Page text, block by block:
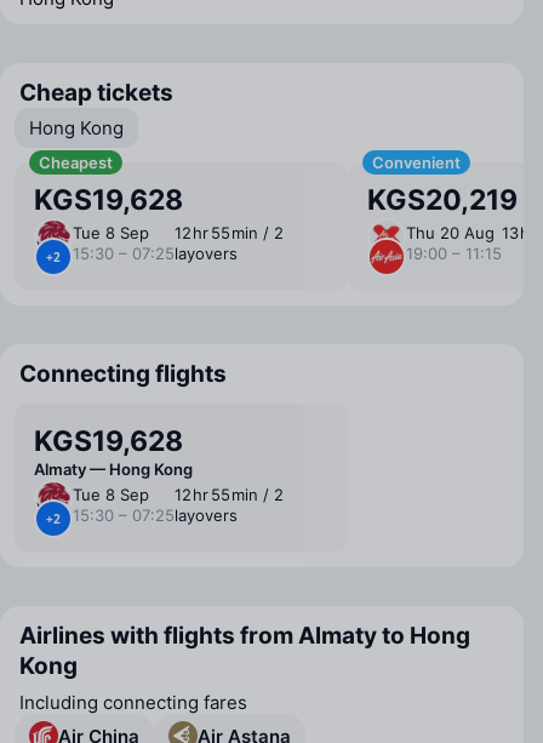
Cheap tickets
Hong Kong
Cheapest
KGS19,628
+2
Tue 8 Sep
15:30 – 07:25
12 ⁠hr 55 ⁠min / 2
layovers
Convenient
KGS20,219
Thu 20 Aug
19:00 – 11:15
13 ⁠hr
Connecting flights
KGS19,628
Almaty — Hong Kong
+2
Tue 8 Sep
15:30 – 07:25
12 ⁠hr 55 ⁠min / 2
layovers
Airlines with flights from Almaty to Hong
Kong
Including connecting fares
Air China
Air Astana